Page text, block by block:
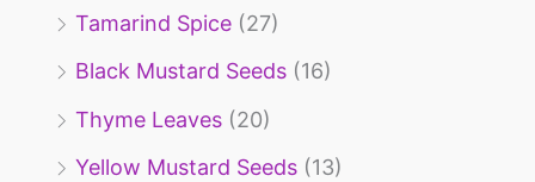
Tamarind Spice (27)
Black Mustard Seeds (16)
Thyme Leaves (20)
Yellow Mustard Seeds (13)